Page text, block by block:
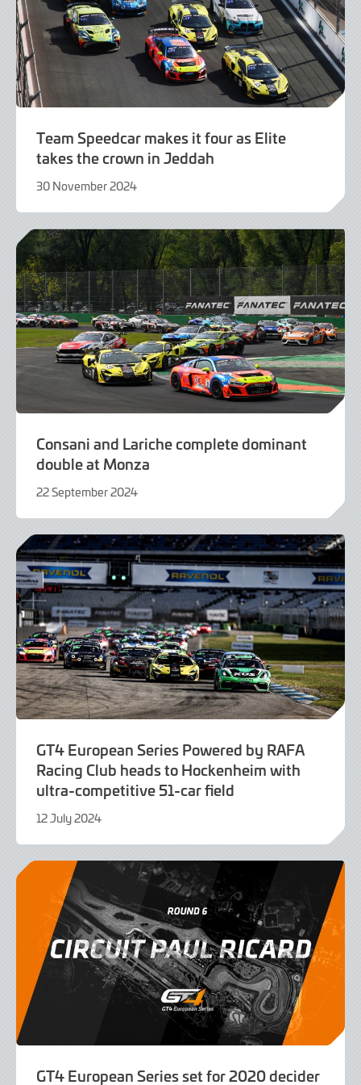
Team Speedcar makes it four as Elite
takes the crown in Jeddah
30 November 2024
December
Consani and Lariche complete dominant
double at Monza
22 September 2024
September
GT4 European Series Powered by RAFA
Racing Club heads to Hockenheim with
ultra-competitive 51-car field
12 July 2024
August
GT4 European Series set for 2020 decider